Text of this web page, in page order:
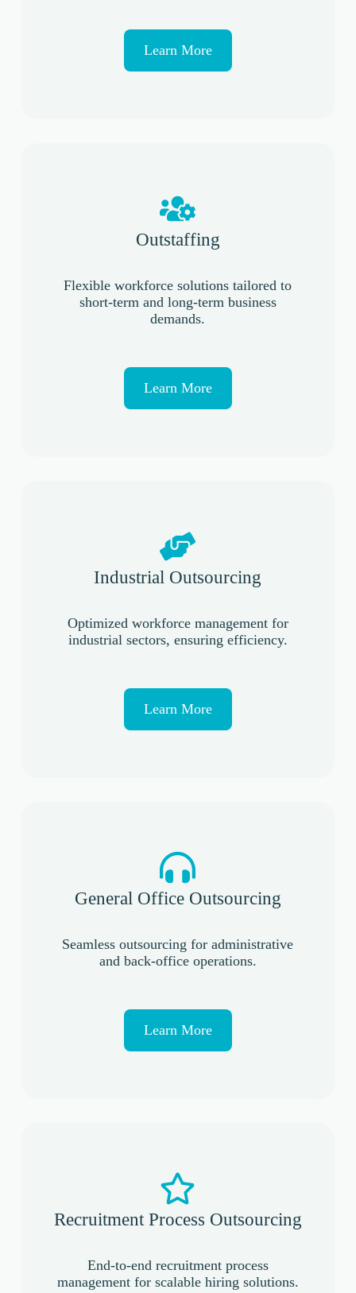
Learn More
Outstaffing
Flexible workforce solutions tailored to
short-term and long-term business
demands.
Learn More
Industrial Outsourcing
Optimized workforce management for
industrial sectors, ensuring efficiency.
Learn More
General Office Outsourcing
Seamless outsourcing for administrative
and back-office operations.
Learn More
Recruitment Process Outsourcing
End-to-end recruitment process
management for scalable hiring solutions.